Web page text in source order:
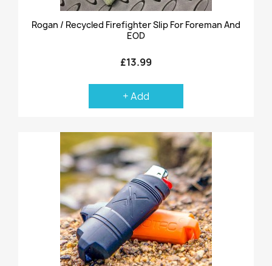
Rogan / Recycled Firefighter Slip For Foreman And
EOD
£13.99
+ Add